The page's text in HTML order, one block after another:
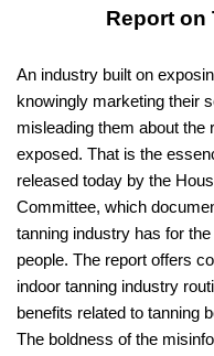
Report on
An industry built on
knowingly marketing their
misleading them about the
exposed. That is the
released today by the
Committee, which
tanning industry has for
people. The report offers
indoor tanning industry
benefits related to tanning
The boldness of the